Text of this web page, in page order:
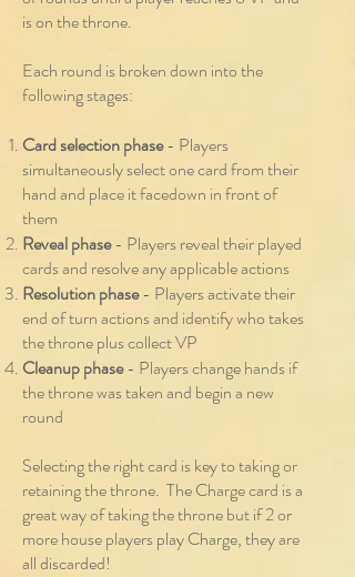
is on the throne.
Each round is broken down into the
following stages:
Card selection phase- Players
simultaneously select one card from their
hand and place it facedown in front of
them
Reveal phase- Players reveal their played
cards and resolve any applicable actions
Resolution phase- Players activate their
end of turn actions and identify who takes
the throne plus collect VP
Cleanup phase- Players change hands if
the throne was taken and begin a new
round
Selecting the right card is key to taking or
retaining the throne. The Charge card is a
great way of taking the throne but if 2 or
more house players play Charge, they are
all discarded!